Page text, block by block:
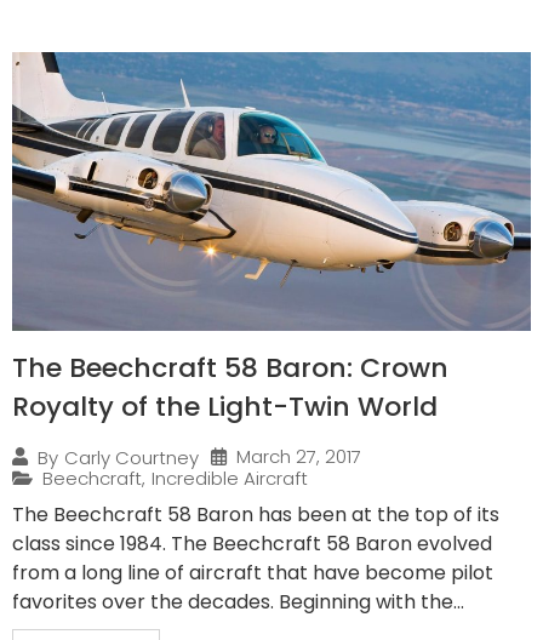
The Beechcraft 58 Baron: Crown
Royalty of the Light-Twin World
By Carly Courtney
March 27, 2017
Beechcraft, Incredible Aircraft
The Beechcraft 58 Baron has been at the top of its
class since 1984. The Beechcraft 58 Baron evolved
from a long line of aircraft that have become pilot
favorites over the decades. Beginning with the...